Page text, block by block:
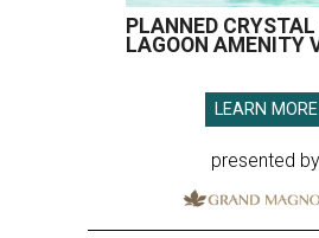
PLANNED
LAGOON AMENITY
LEARN MORE
presented by